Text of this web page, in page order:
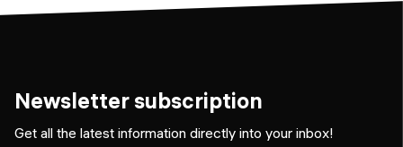
Newsletter subscription
Get all the latest information directly into your inbox!